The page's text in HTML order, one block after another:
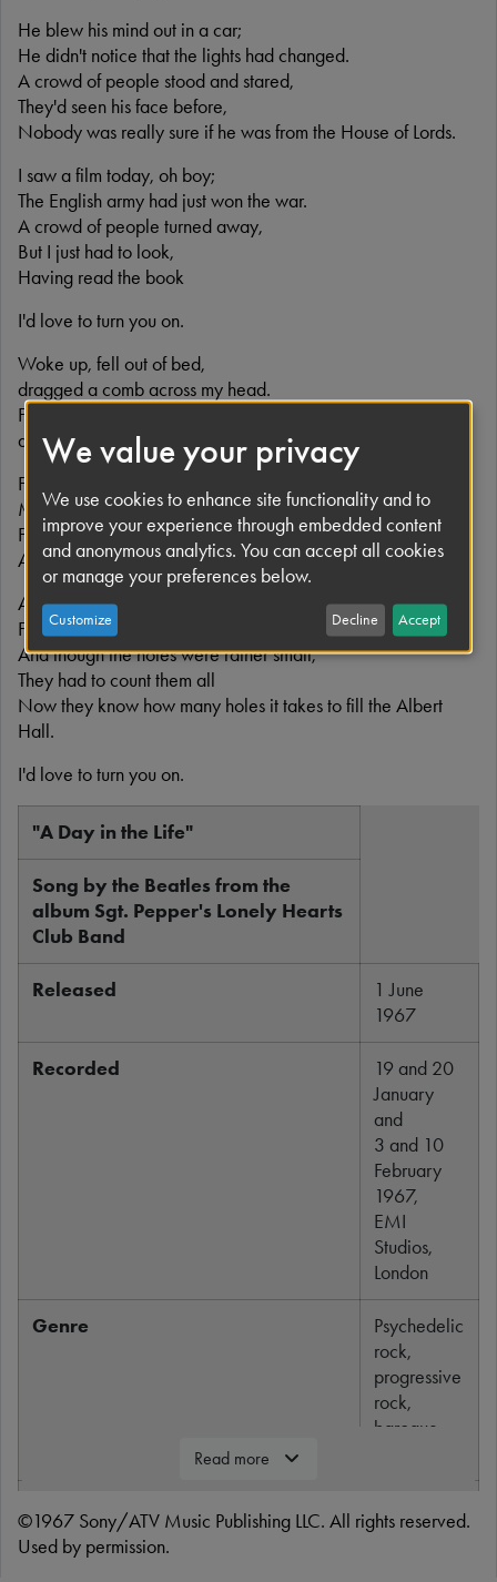
He blew his mind out in a car;
He didn't notice that the lights had changed.
A crowd of people stood and stared,
They'd seen his face before,
Nobody was really sure if he was from the House of Lords.
I saw a film today, oh boy;
The English army had just won the war.
A crowd of people turned away,
But I just had to look,
Having read the book
I'd love to turn you on.
Woke up, fell out of bed,
dragged a comb across my head.
Found my way downstairs and drank a cup,
and looking up, I noticed I was late.
Found my coat and grabbed my hat
Made the bus in seconds flat.
Found my way upstairs and had a smoke.
And somebody spoke and I went into a dream.
Ah I read the news today, oh boy,
Four thousand holes in Blackburn, Lancashire
And though the holes were rather small,
They had to count them all
Now they know how many holes it takes to fill the Albert
Hall.
I'd love to turn you on.
"A Day in the Life"
Song by the Beatles from the
album Sgt. Pepper's Lonely Hearts
Club Band
Released
1 June
1967
Recorded
19 and 20
January
and
3 and 10
February
1967,
EMI
Studios,
London
Genre
Psychedelic
rock,
progressive
rock,
baroque
Label
Read more
©1967 Sony/ATV Music Publishing LLC. All rights reserved.
Used by permission.
We value your privacy
We use cookies to enhance site functionality and to
improve your experience through embedded content
and anonymous analytics. You can accept all cookies
or manage your preferences below.
Customize Decline Accept